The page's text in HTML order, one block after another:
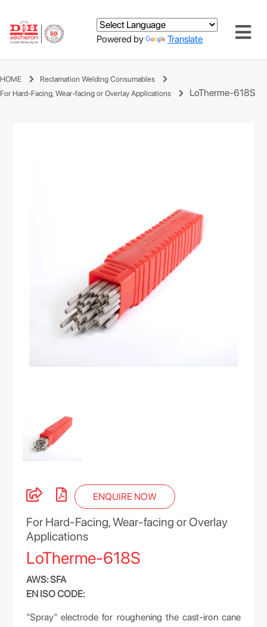
Powered by Translate
HOME
Reclamation Welding Consumables
For Hard-Facing, Wear-facing or Overlay Applications
LoTherme-618S
ENQUIRE NOW
For Hard-Facing, Wear-facing or Overlay
Applications
LoTherme-618S
AWS: SFA
EN ISO CODE:
"Spray" electrode for roughening the cast-iron cane